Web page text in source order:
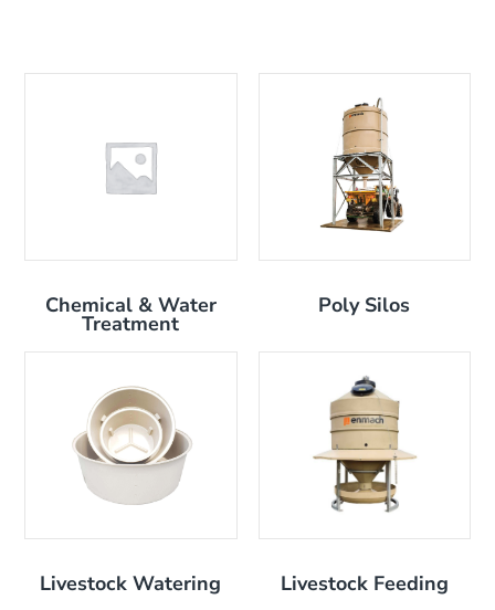
Chemical & Water
Treatment
Poly Silos
Livestock Watering Livestock Feeding